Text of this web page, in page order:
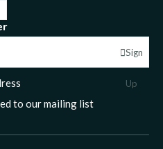
Sign
Up
to our mailing list